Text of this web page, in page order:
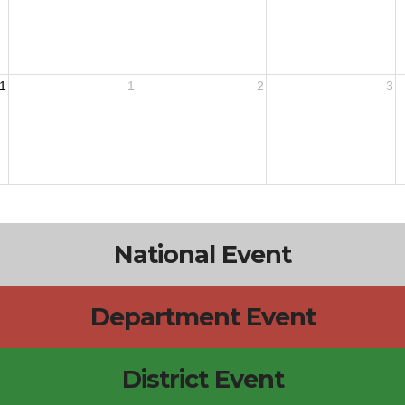
1 2 3
National Event
Department Event
District Event